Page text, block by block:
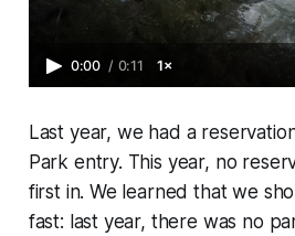
0:00 / 0:11 1×
Last year, we had a
Park entry. This year, no
first in. We learned that we
fast: last year, there was no